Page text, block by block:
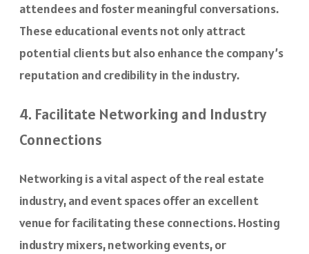
attendees and foster meaningful conversations.
These educational events not only attract
potential clients but also enhance the company’s
reputation and credibility in the industry.
4. Facilitate Networking and Industry
Connections
Networking is a vital aspect of the real estate
industry, and event spaces offer an excellent
venue for facilitating these connections. Hosting
industry mixers, networking events, or